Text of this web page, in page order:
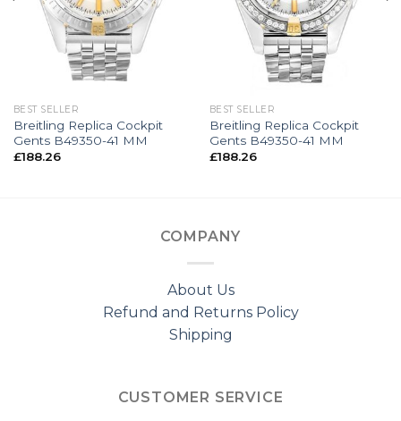
BEST SELLER
Breitling Replica Cockpit
Gents B49350-41 MM
£188.26
BEST SELLER
Breitling Replica Cockpit
Gents B49350-41 MM
£188.26
COMPANY
About Us
Refund and Returns Policy
Shipping
CUSTOMER SERVICE